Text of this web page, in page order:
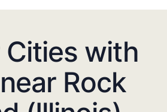
with
Rock